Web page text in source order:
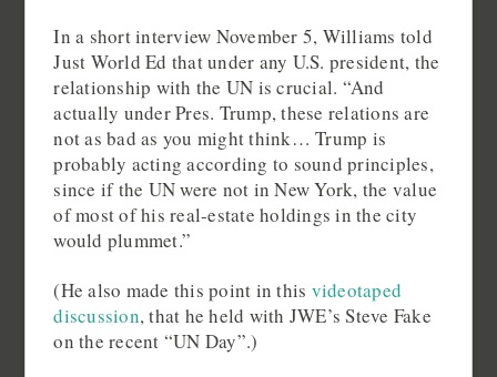
In a short interview November 5, Williams told
Just World Ed that under any U.S. president, the
relationship with the UN is crucial. “And
actually under Pres. Trump, these relations are
not as bad as you might think… Trump is
probably acting according to sound principles,
since if the UN were not in New York, the value
of most of his real-estate holdings in the city
would plummet.”
(He also made this point in this videotaped
discussion, that he held with JWE’s Steve Fake
on the recent “UN Day”.)